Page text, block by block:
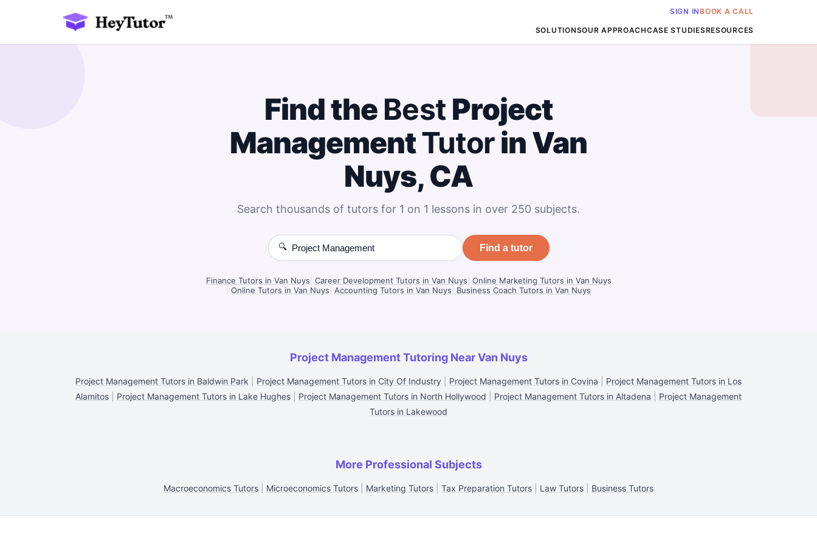
SIGN INBOOK A CALL
SOLUTIONSOUR APPROACHCASE STUDIESRESOURCES
Find the BestProject
ManagementTutorin Van
Nuys, CA
Search thousands of tutors for 1 on 1 lessons in over 250 subjects.
🔍 Find a tutor
Finance Tutors in Van Nuys Career Development Tutors in Van Nuys Online Marketing Tutors in Van Nuys
Online Tutors in Van Nuys Accounting Tutors in Van Nuys Business Coach Tutors in Van Nuys
Project Management Tutoring Near Van Nuys
Project Management Tutors in Baldwin Park Project Management Tutors in City Of Industry Project Management Tutors in Covina
Project Management Tutors in Los
Alamitos
Project Management Tutors in Lake Hughes Project Management Tutors in North Hollywood Project Management Tutors in Altadena
Project Management
Tutors in Lakewood
More Professional Subjects
Macroeconomics Tutors Microeconomics Tutors Marketing Tutors Tax Preparation Tutors Law Tutors Business Tutors